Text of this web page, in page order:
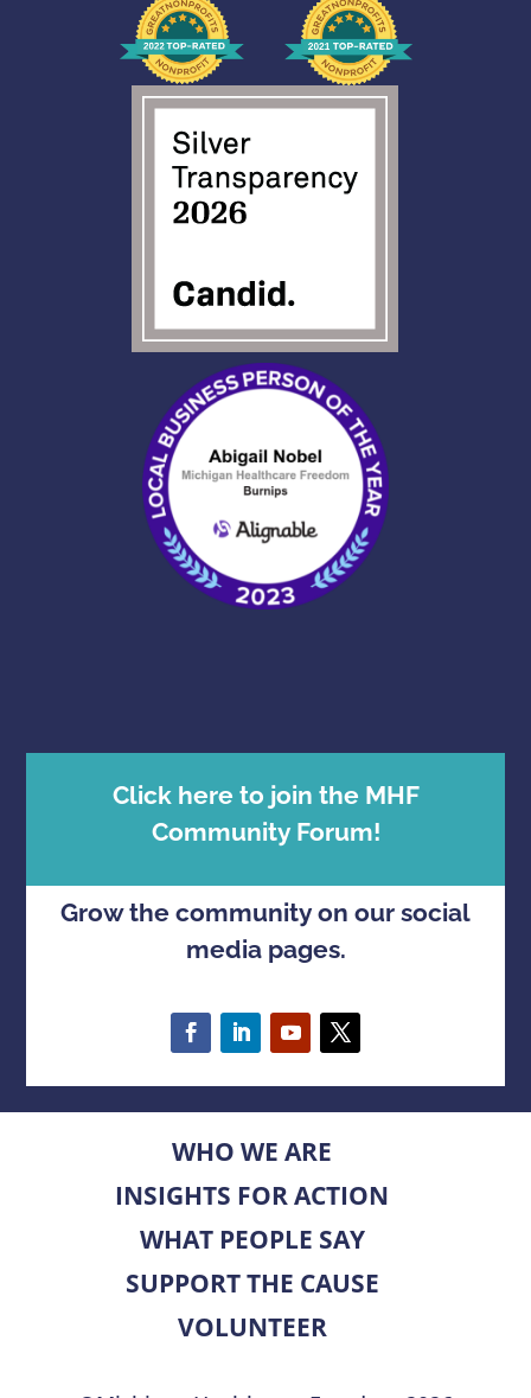
Click here to join the MHF
Community Forum!
Grow the community on our social
media pages.
WHO WE ARE
INSIGHTS FOR ACTION
WHAT PEOPLE SAY
SUPPORT THE CAUSE
VOLUNTEER